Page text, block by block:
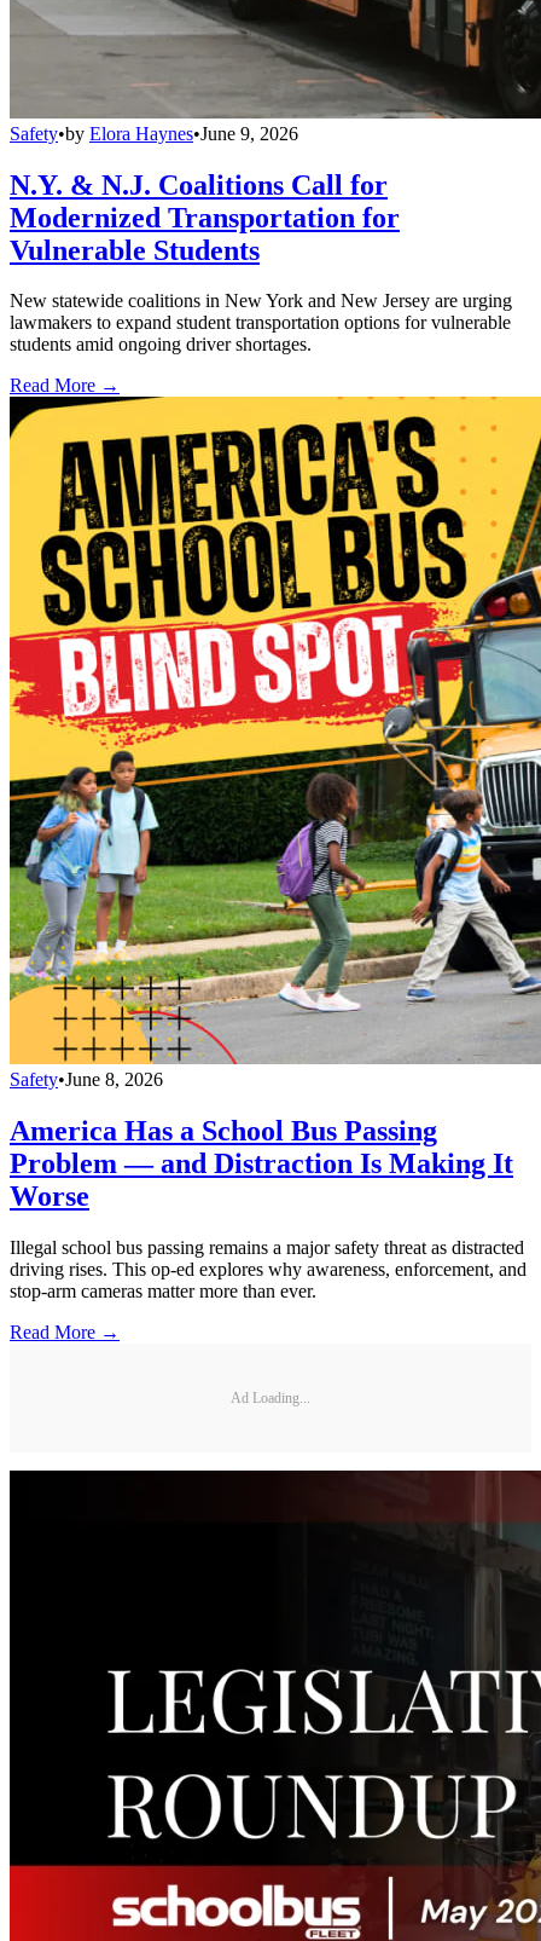
Safety•by Elora Haynes•June 9, 2026
N.Y. & N.J. Coalitions Call for
Modernized Transportation for
Vulnerable Students
New statewide coalitions in New York and New Jersey are urging
lawmakers to expand student transportation options for vulnerable
students amid ongoing driver shortages.
Read More →
Safety•June 8, 2026
America Has a School Bus Passing
Problem — and Distraction Is Making It
Worse
Illegal school bus passing remains a major safety threat as distracted
driving rises. This op-ed explores why awareness, enforcement, and
stop-arm cameras matter more than ever.
Read More →
Ad Loading...